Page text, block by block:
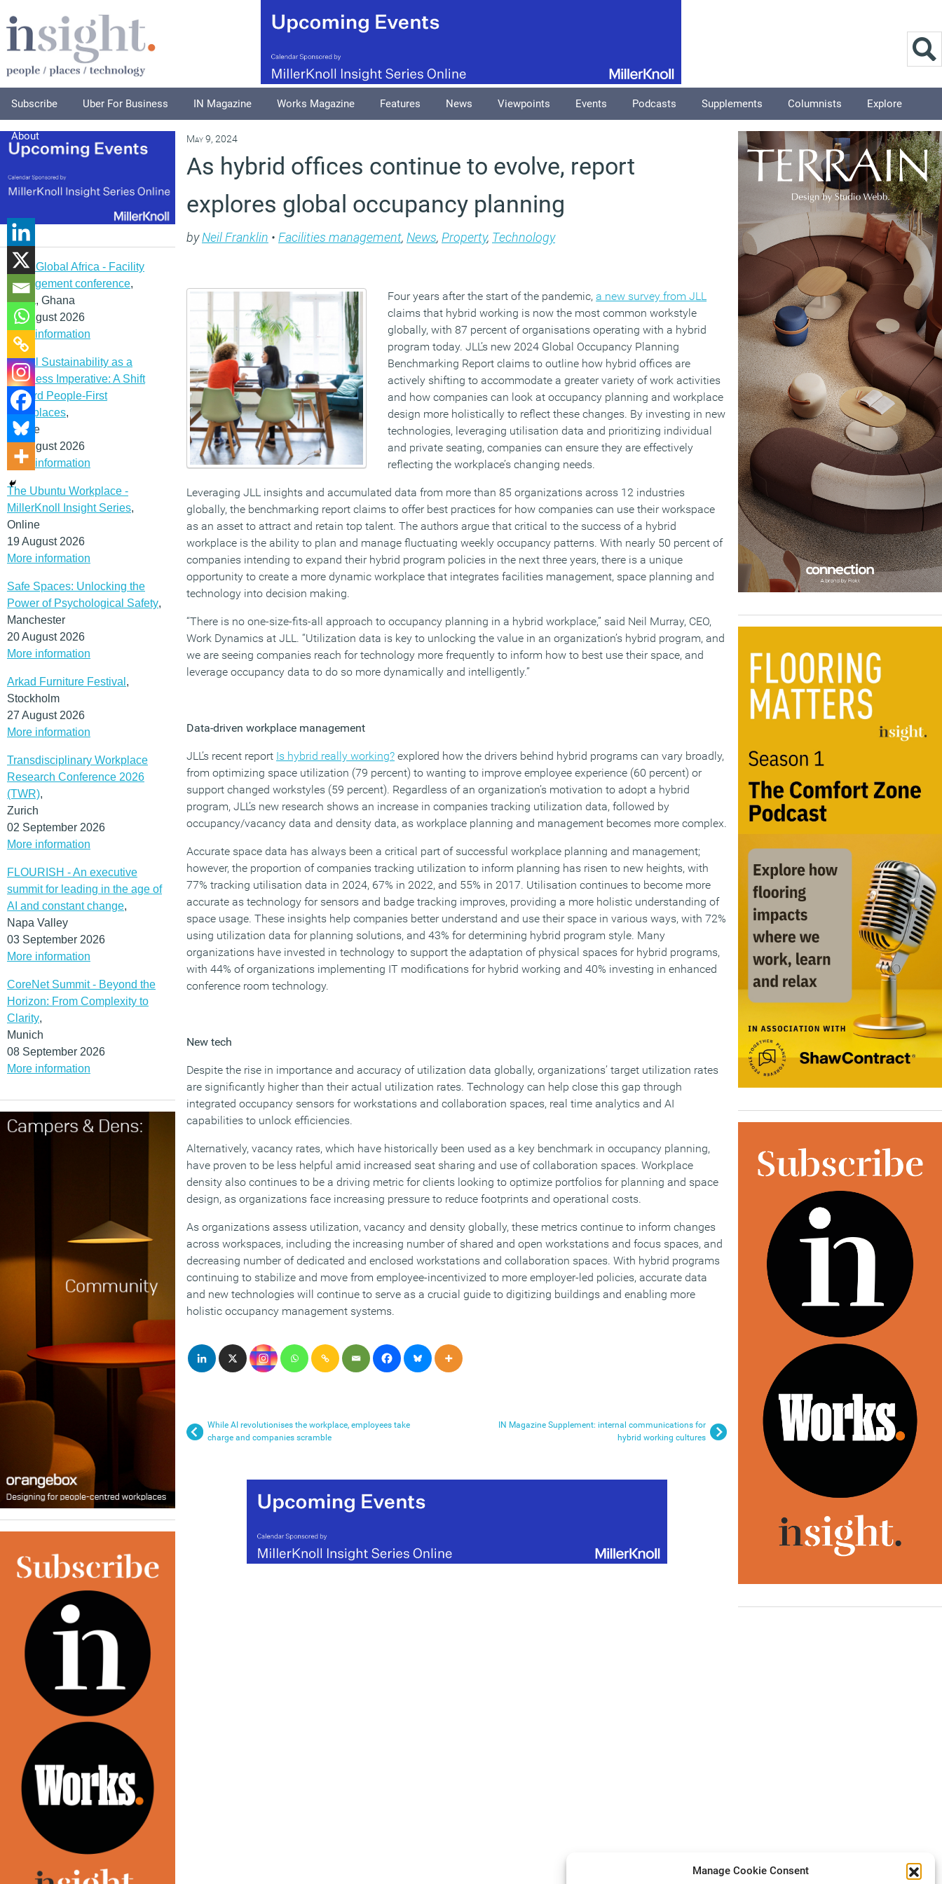
Manage Cookie Consent
Subscribe Uber For Business IN Magazine Works Magazine Features News Viewpoints Events Podcasts Supplements Columnists Explore
About
IFMA Global Africa - Facility
management conference,
Accra, Ghana
12 August 2026
More information
Social Sustainability as a
Business Imperative: A Shift
Toward People-First
Workplaces,
Online
19 August 2026
More information
The Ubuntu Workplace -
MillerKnoll Insight Series,
Online
19 August 2026
More information
Safe Spaces: Unlocking the
Power of Psychological Safety,
Manchester
20 August 2026
More information
Arkad Furniture Festival ,
Stockholm
27 August 2026
More information
Transdisciplinary Workplace
Research Conference 2026
(TWR),
Zurich
02 September 2026
More information
FLOURISH - An executive
summit for leading in the age of
AI and constant change,
Napa Valley
03 September 2026
More information
CoreNet Summit - Beyond the
Horizon: From Complexity to
Clarity,
Munich
08 September 2026
More information
May 9, 2024
As hybrid offices continue to evolve, report
explores global occupancy planning
byNeil Franklin • Facilities management, News, Property, Technology
Four years after the start of the pandemic,a new survey from JLL
claims that hybrid working is now the most common workstyle
globally, with 87 percent of organisations operating with a hybrid
program today. JLL’s new 2024 Global Occupancy Planning
Benchmarking Report claims to outline how hybrid offices are
actively shifting to accommodate a greater variety of work activities
and how companies can look at occupancy planning and workplace
design more holistically to reflect these changes. By investing in new
technologies, leveraging utilisation data and prioritizing individual
and private seating, companies can ensure they are effectively
reflecting the workplace’s changing needs.
Leveraging JLL insights and accumulated data from more than 85 organizations across 12 industries
globally, the benchmarking report claims to offer best practices for how companies can use their workspace
as an asset to attract and retain top talent. The authors argue that critical to the success of a hybrid
workplace is the ability to plan and manage fluctuating weekly occupancy patterns. With nearly 50 percent of
companies intending to expand their hybrid program policies in the next three years, there is a unique
opportunity to create a more dynamic workplace that integrates facilities management, space planning and
technology into decision making.
“There is no one-size-fits-all approach to occupancy planning in a hybrid workplace,” said Neil Murray, CEO,
Work Dynamics at JLL. “Utilization data is key to unlocking the value in an organization’s hybrid program, and
we are seeing companies reach for technology more frequently to inform how to best use their space, and
leverage occupancy data to do so more dynamically and intelligently.”
Data-driven workplace management
JLL’s recent report Is hybrid really working? explored how the drivers behind hybrid programs can vary broadly,
from optimizing space utilization (79 percent) to wanting to improve employee experience (60 percent) or
support changed workstyles (59 percent). Regardless of an organization’s motivation to adopt a hybrid
program, JLL’s new research shows an increase in companies tracking utilization data, followed by
occupancy/vacancy data and density data, as workplace planning and management becomes more complex.
Accurate space data has always been a critical part of successful workplace planning and management;
however, the proportion of companies tracking utilization to inform planning has risen to new heights, with
77% tracking utilisation data in 2024, 67% in 2022, and 55% in 2017. Utilisation continues to become more
accurate as technology for sensors and badge tracking improves, providing a more holistic understanding of
space usage. These insights help companies better understand and use their space in various ways, with 72%
using utilization data for planning solutions, and 43% for determining hybrid program style. Many
organizations have invested in technology to support the adaptation of physical spaces for hybrid programs,
with 44% of organizations implementing IT modifications for hybrid working and 40% investing in enhanced
conference room technology.
New tech
Despite the rise in importance and accuracy of utilization data globally, organizations’ target utilization rates
are significantly higher than their actual utilization rates. Technology can help close this gap through
integrated occupancy sensors for workstations and collaboration spaces, real time analytics and AI
capabilities to unlock efficiencies.
Alternatively, vacancy rates, which have historically been used as a key benchmark in occupancy planning,
have proven to be less helpful amid increased seat sharing and use of collaboration spaces. Workplace
density also continues to be a driving metric for clients looking to optimize portfolios for planning and space
design, as organizations face increasing pressure to reduce footprints and operational costs.
As organizations assess utilization, vacancy and density globally, these metrics continue to inform changes
across workspaces, including the increasing number of shared and open workstations and focus spaces, and
decreasing number of dedicated and enclosed workstations and collaboration spaces. With hybrid programs
continuing to stabilize and move from employee-incentivized to more employer-led policies, accurate data
and new technologies will continue to serve as a crucial guide to digitizing buildings and enabling more
holistic occupancy management systems.
While AI revolutionises the workplace, employees take
charge and companies scramble
IN Magazine Supplement: internal communications for
hybrid working cultures